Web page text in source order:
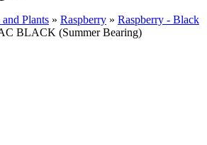
and Plants » Raspberry » Raspberry - Black
BLACK (Summer Bearing)